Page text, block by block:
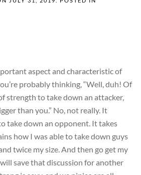
aspect and characteristic of
probably thinking, “Well, duh! Of
strength to take down an attacker,
than you.” No, not really. It
take down an opponent. It takes
how I was able to take down guys
twice my size. And then go get my
save that discussion for another